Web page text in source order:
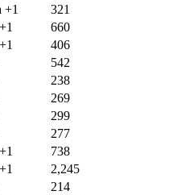
+1
321
+1
660
+1
406
542
238
269
299
277
+1
738
+1
2,245
214